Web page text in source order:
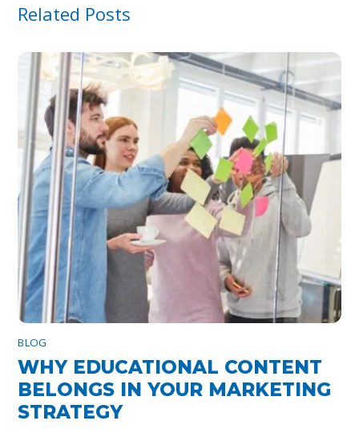
Related Posts
BLOG
WHY EDUCATIONAL CONTENT
BELONGS IN YOUR MARKETING
STRATEGY